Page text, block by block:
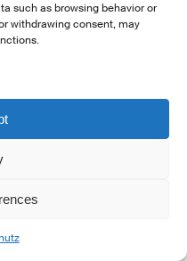
such as browsing behavior or
withdrawing consent, may